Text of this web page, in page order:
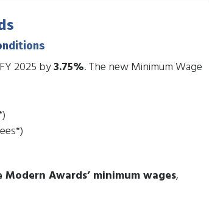
2025 by3.75%. The new Minimum Wage
Awards’ minimum wages,